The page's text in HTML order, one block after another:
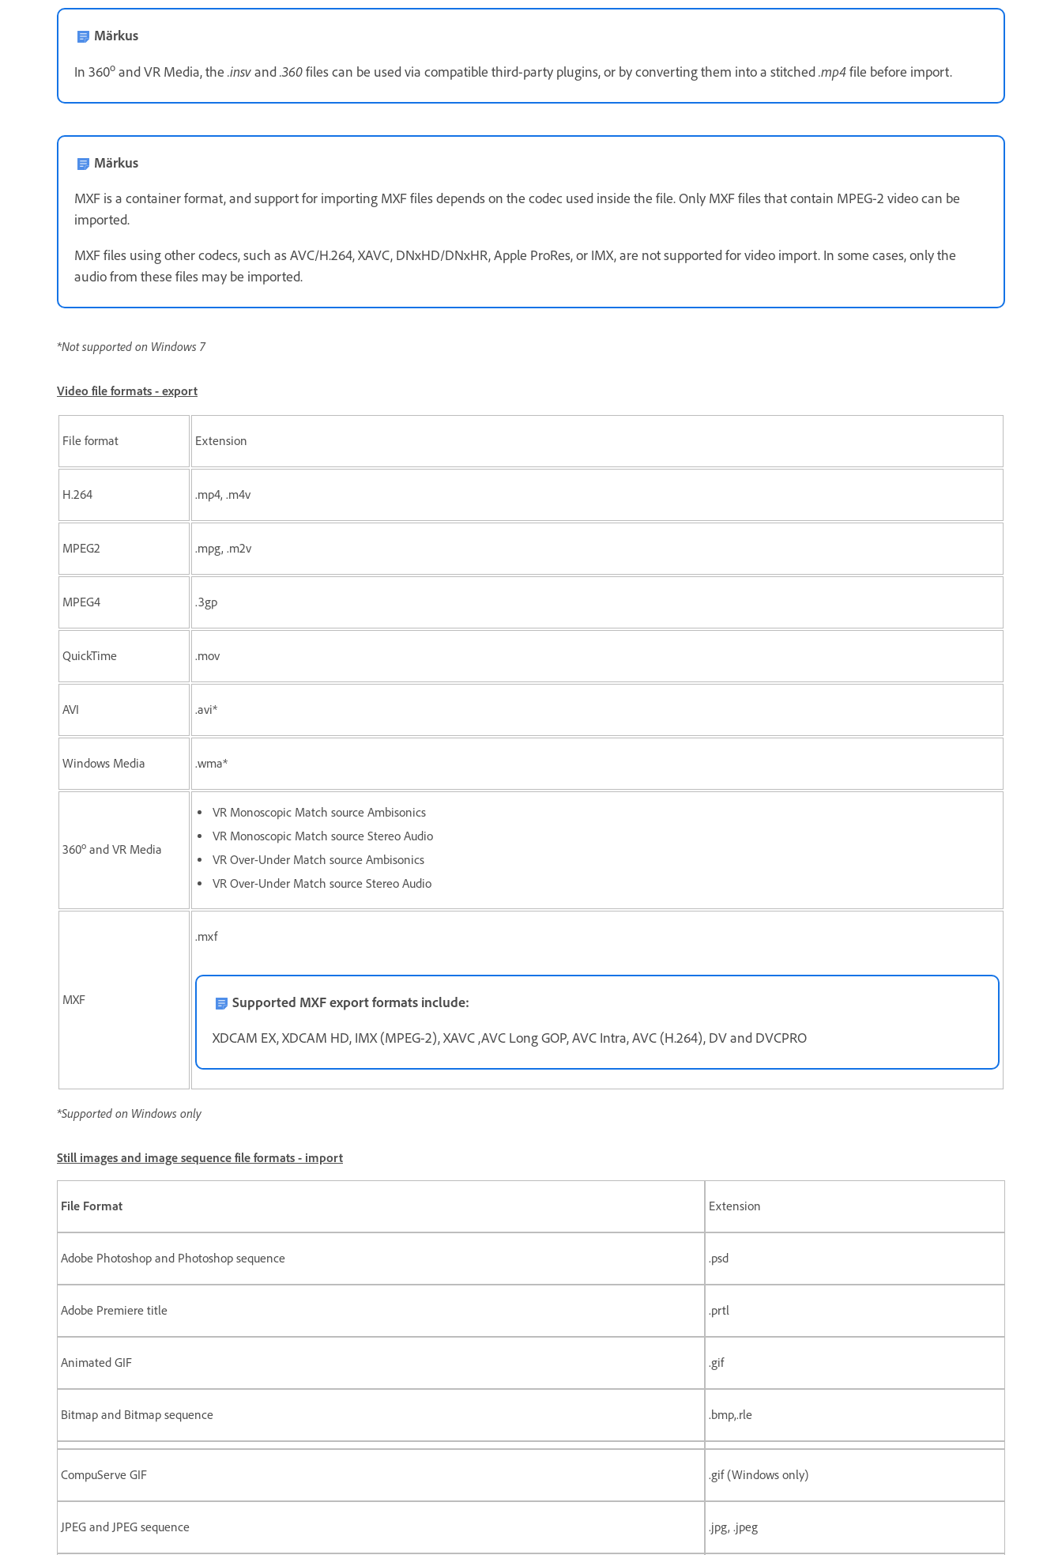
Märkus
In 360o and VR Media, the .insvand.360files can be used via compatible third-party plugins, or by converting them into a stitched.mp4file before import.
Märkus
MXF is a container format, and support for importing MXF files depends on the codec used inside the file. Only MXF files that contain MPEG-2 video can be
imported.
MXF files using other codecs, such as AVC/H.264, XAVC, DNxHD/DNxHR, Apple ProRes, or IMX, are not supported for video import. In some cases, only the
audio from these files may be imported.
*Not supported on Windows 7
Video file formats - export
File format Extension
H.264 .mp4, .m4v
MPEG2 .mpg, .m2v
MPEG4 .3gp
QuickTime .mov
AVI .avi*
Windows Media .wma*
360o and VR Media
VR Monoscopic Match source Ambisonics
VR Monoscopic Match source Stereo Audio
VR Over-Under Match source Ambisonics
VR Over-Under Match source Stereo Audio
MXF
.mxf
Supported MXF export formats include:
XDCAM EX, XDCAM HD, IMX (MPEG-2), XAVC ,AVC Long GOP, AVC Intra, AVC (H.264), DV and DVCPRO
*Supported on Windows only
Still images and image sequence file formats - import
File Format Extension
Adobe Photoshop and Photoshop sequence .psd
Adobe Premiere title .prtl
Animated GIF .gif
Bitmap and Bitmap sequence .bmp,.rle
CompuServe GIF .gif (Windows only)
JPEG and JPEG sequence .jpg, .jpeg